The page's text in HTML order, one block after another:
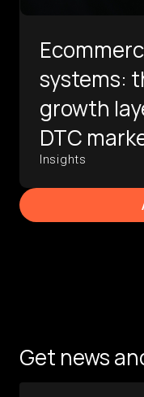
systems:
growth
DTC
Insights
Get news